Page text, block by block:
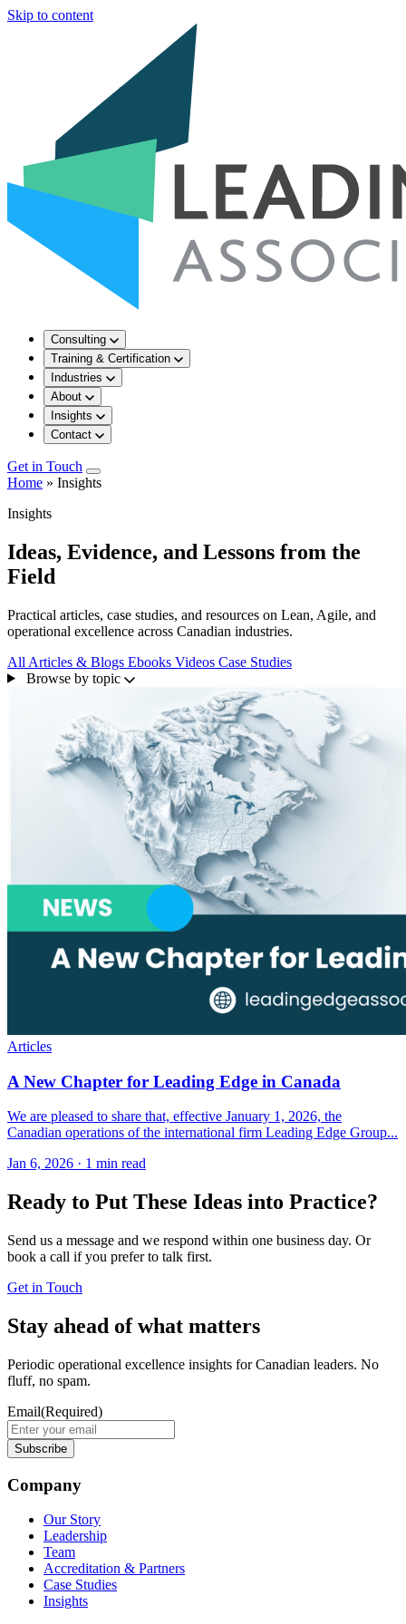
Skip to content
Consulting
Training & Certification
Industries
About
Insights
Contact
Get in Touch
Home » Insights
Insights
Ideas, Evidence, and Lessons from the
Field
Practical articles, case studies, and resources on Lean, Agile, and
operational excellence across Canadian industries.
All Articles & Blogs Ebooks Videos Case Studies
Browse by topic
Articles
A New Chapter for Leading Edge in Canada
We are pleased to share that, effective January 1, 2026, the
Canadian operations of the international firm Leading Edge Group...
Jan 6, 2026 · 1 min read
Ready to Put These Ideas into Practice?
Send us a message and we respond within one business day. Or
book a call if you prefer to talk first.
Get in Touch
Stay ahead of what matters
Periodic operational excellence insights for Canadian leaders. No
fluff, no spam.
Email(Required)
Company
Our Story
Leadership
Team
Accreditation & Partners
Case Studies
Insights